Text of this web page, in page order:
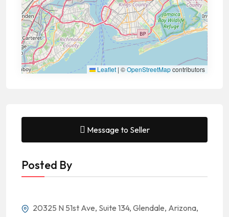
Leaflet | ©OpenStreetMapcontributors
Message to Seller
Posted By
20325 N 51st Ave, Suite 134, Glendale, Arizona,